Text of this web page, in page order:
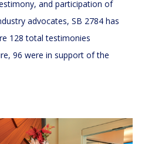
and participation of
advocates, SB 2784 has
128 total testimonies
96 were in support of the